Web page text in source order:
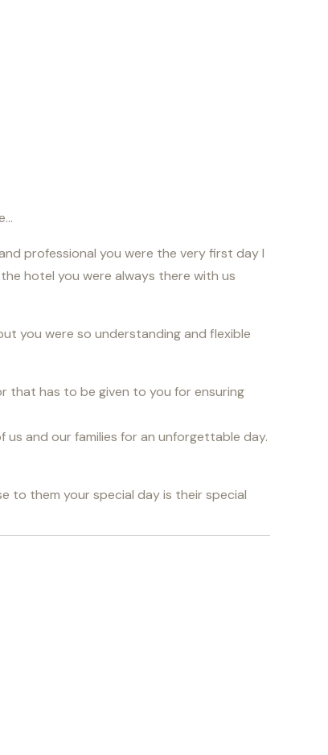
professional you were the very first day I
hotel you were always there with us
you were so understanding and flexible
that has to be given to you for ensuring
and our families for an unforgettable day.
to them your special day is their special